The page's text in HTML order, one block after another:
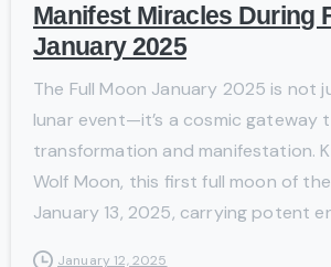
Manifest Miracles During
January 2025
The Full Moon January 2025 is not
lunar event—it’s a cosmic gateway
transformation and manifestation.
Wolf Moon, this first full moon of
January 13, 2025, carrying potent
January 12, 2025